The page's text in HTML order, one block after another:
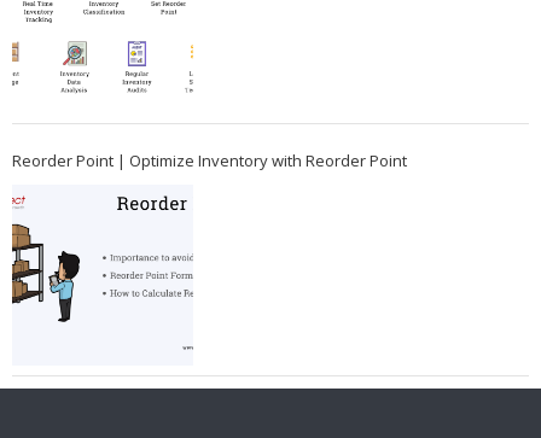
Reorder Point | Optimize Inventory with Reorder Point